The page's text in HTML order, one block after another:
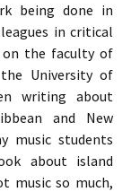
being done in
in critical
on the faculty of
University of
writing about
and New
music students
about island
music so much,